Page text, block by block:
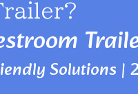
Solutions